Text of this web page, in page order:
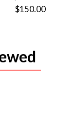
$150.00